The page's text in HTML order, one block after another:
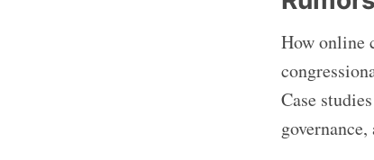
How online
Case